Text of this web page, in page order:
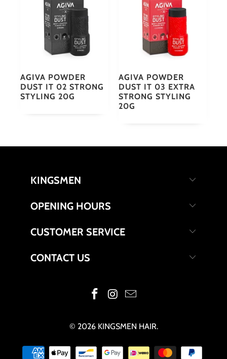
AGIVA POWDER
DUST IT 02 STRONG
STYLING 20G
AGIVA POWDER
DUST IT 03 EXTRA
STRONG STYLING
20G
KINGSMEN
OPENING HOURS
CUSTOMER SERVICE
CONTACT US
© 2026 KINGSMEN HAIR.